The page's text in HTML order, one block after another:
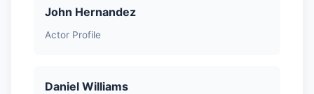
John Hernandez
Actor Profile
Daniel Williams